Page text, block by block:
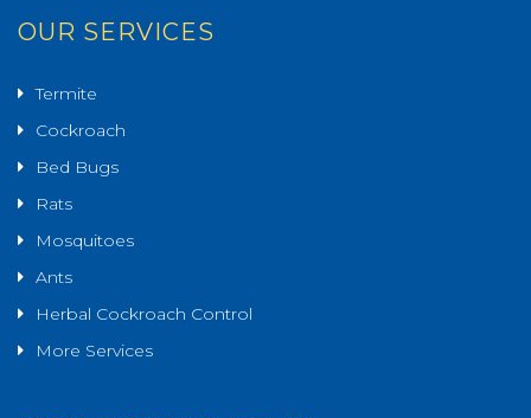
OUR SERVICES
Termite
Cockroach
Bed Bugs
Rats
Mosquitoes
Ants
Herbal Cockroach Control
More Services